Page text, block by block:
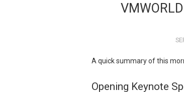
A quick summary of this
Opening Keynote